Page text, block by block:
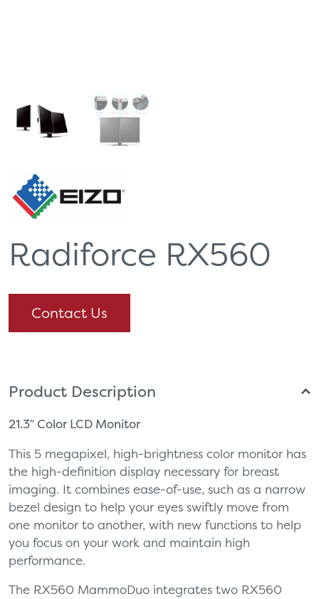
Radiforce RX560
Contact Us
Product Description
21.3″ Color LCD Monitor
This 5 megapixel, high-brightness color monitor has
the high-definition display necessary for breast
imaging. It combines ease-of-use, such as a narrow
bezel design to help your eyes swiftly move from
one monitor to another, with new functions to help
you focus on your work and maintain high
performance.
The RX560 MammoDuo integrates two RX560